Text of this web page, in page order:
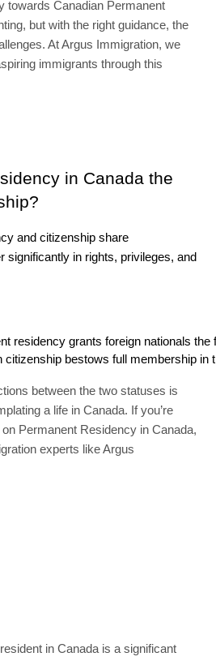
towards Canadian Permanent
but with the right guidance, the
At Argus Immigration, we
immigrants through this
in Canada the
and citizenship share
significantly in rights, privileges, and
residency grants foreign nationals
citizenship bestows full membership in
between the two statuses is
a life in Canada. If you’re
Permanent Residency in Canada,
experts like Argus
in Canada is a significant